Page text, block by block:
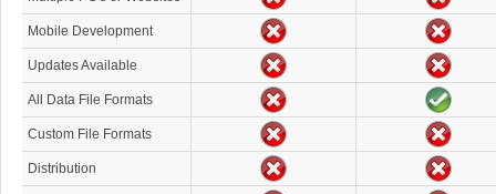
Mobile Development
Updates Available
All Data File Formats
Custom File Formats
Distribution